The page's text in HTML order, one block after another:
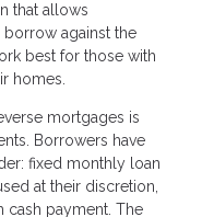
that allows
against the
best for those with
homes.
mortgages is
Borrowers have
fixed monthly loan
at their discretion,
cash payment. The